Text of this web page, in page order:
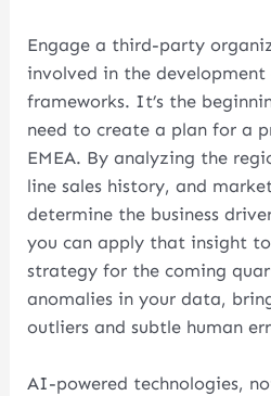
Engage a third-party
involved in the
frameworks. It’s the
need to create a plan for a
EMEA. By analyzing the
line sales history, and
determine the business
you can apply that insight
strategy for the coming
anomalies in your data,
outliers and subtle human
AI-powered technologies,